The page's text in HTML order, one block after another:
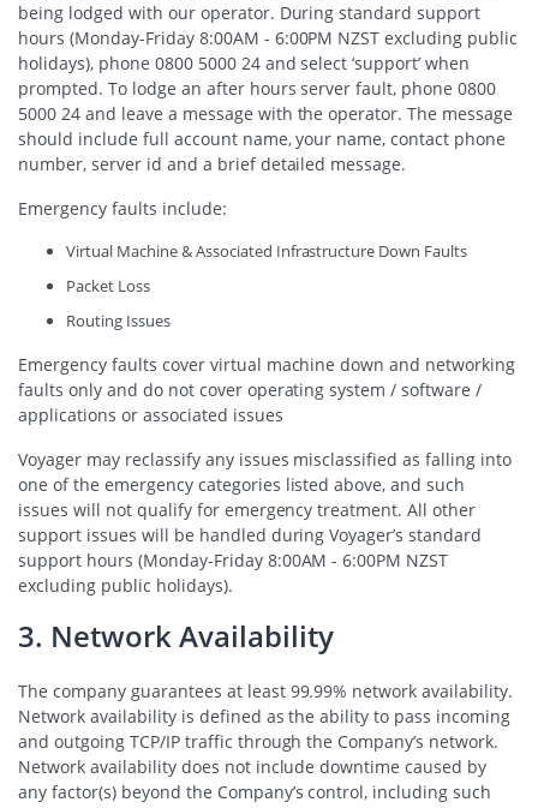
being lodged with our operator. During standard support
hours (Monday-Friday 8:00AM - 6:00PM NZST excluding public
holidays), phone 0800 5000 24 and select ‘support’ when
prompted. To lodge an after hours server fault, phone 0800
5000 24 and leave a message with the operator. The message
should include full account name, your name, contact phone
number, server id and a brief detailed message.
Emergency faults include:
Virtual Machine & Associated Infrastructure Down Faults
Packet Loss
Routing Issues
Emergency faults cover virtual machine down and networking
faults only and do not cover operating system / software /
applications or associated issues
Voyager may reclassify any issues misclassified as falling into
one of the emergency categories listed above, and such
issues will not qualify for emergency treatment. All other
support issues will be handled during Voyager’s standard
support hours (Monday-Friday 8:00AM - 6:00PM NZST
excluding public holidays).
3. Network Availability
The company guarantees at least 99.99% network availability.
Network availability is defined as the ability to pass incoming
and outgoing TCP/IP traffic through the Company’s network.
Network availability does not include downtime caused by
any factor(s) beyond the Company’s control, including such